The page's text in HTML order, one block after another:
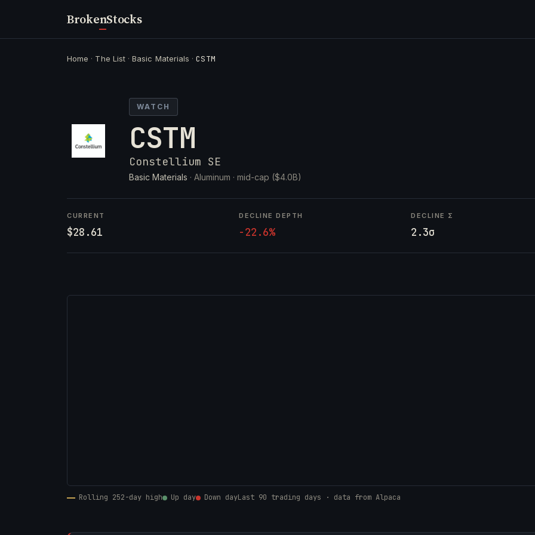
BrokenStocks
Home · The List ·Basic Materials ·CSTM
WATCH
CSTM
Constellium SE
Basic Materials · Aluminum · mid-cap ($4.0B)
CURRENT
$28.61
DECLINE DEPTH
-22.6%
DECLINE Σ
2.3σ
Rolling 252-day high Up day Down dayLast 90 trading days · data from Alpaca